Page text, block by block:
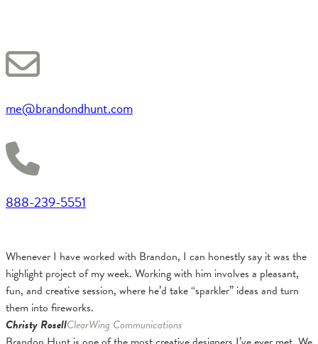
me@brandondhunt.com
888-239-5551
Whenever I have worked with Brandon, I can honestly say it was the
highlight project of my week. Working with him involves a pleasant,
fun, and creative session, where he’d take “sparkler” ideas and turn
them into fireworks.
Christy RosellClearWing Communications